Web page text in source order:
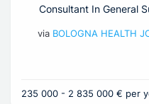
Consultant In General
via BOLOGNA HEALTH
235 000 - 2 835 000 € per